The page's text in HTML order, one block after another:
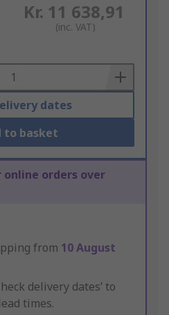
Kr. 11 638,91
(inc. VAT)
dates
to basket
online orders over
from 10 August
delivery dates’ to
times.